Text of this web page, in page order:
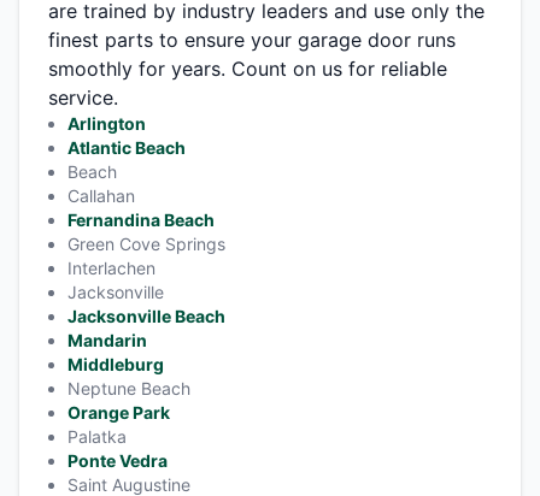
are trained by industry leaders and use only the
finest parts to ensure your garage door runs
smoothly for years. Count on us for reliable
service.
Arlington
Atlantic Beach
Beach
Callahan
Fernandina Beach
Green Cove Springs
Interlachen
Jacksonville
Jacksonville Beach
Mandarin
Middleburg
Neptune Beach
Orange Park
Palatka
Ponte Vedra
Saint Augustine